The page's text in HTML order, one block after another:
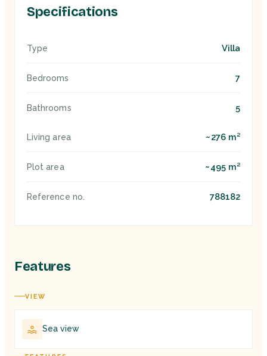
Specifications
Type Villa
Bedrooms 7
Bathrooms 5
Living area ~276 m²
Plot area ~495 m²
Reference no. 788182
Features
VIEW
Sea view